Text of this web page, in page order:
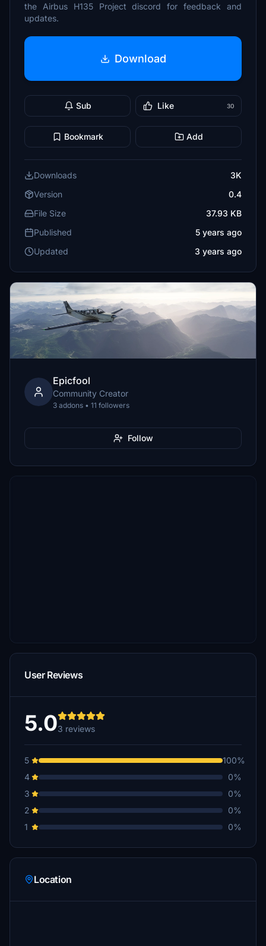
the Airbus H135 Project discord for feedback and
updates.
Download
Sub Like 30
Bookmark Add
Downloads
3K
Version
0.4
File Size
37.93 KB
Published
5 years ago
Updated
3 years ago
Epicfool
Community Creator
3 addons • 11 followers
Follow
User Reviews
5.03 reviews
5
100%
4
0%
3
0%
2
0%
1
0%
Location